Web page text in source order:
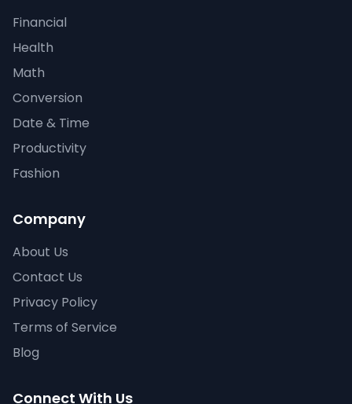
Financial
Health
Math
Conversion
Date & Time
Productivity
Fashion
Company
About Us
Contact Us
Privacy Policy
Terms of Service
Blog
Connect With Us